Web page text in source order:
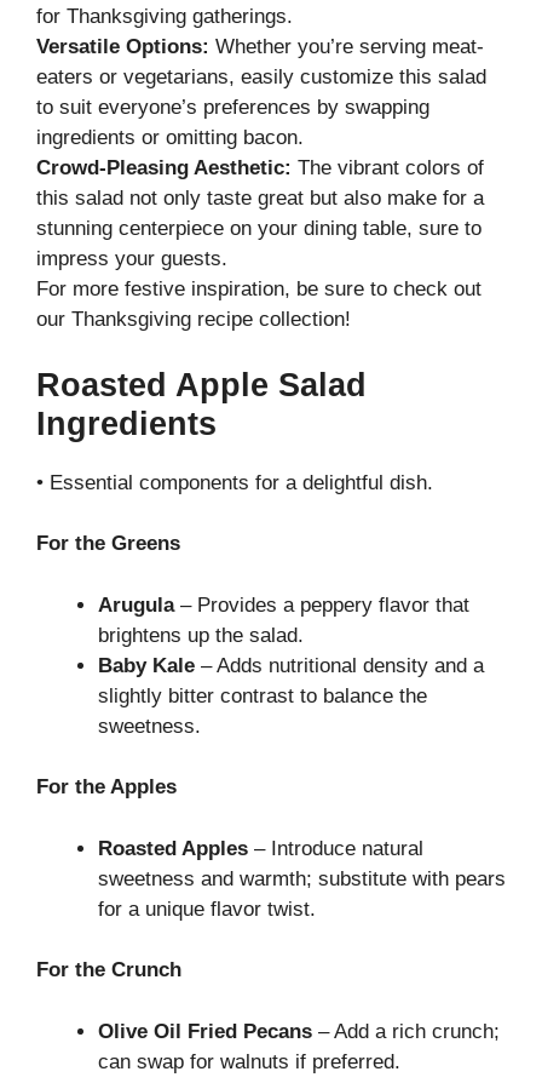
for Thanksgiving gatherings.
Versatile Options: Whether you’re serving meat-
eaters or vegetarians, easily customize this salad
to suit everyone’s preferences by swapping
ingredients or omitting bacon.
Crowd-Pleasing Aesthetic: The vibrant colors of
this salad not only taste great but also make for a
stunning centerpiece on your dining table, sure to
impress your guests.
For more festive inspiration, be sure to check out
our Thanksgiving recipe collection!
Roasted Apple Salad
Ingredients
• Essential components for a delightful dish.
For the Greens
Arugula– Provides a peppery flavor that
brightens up the salad.
Baby Kale – Adds nutritional density and a
slightly bitter contrast to balance the
sweetness.
For the Apples
Roasted Apples – Introduce natural
sweetness and warmth; substitute with pears
for a unique flavor twist.
For the Crunch
Olive Oil Fried Pecans – Add a rich crunch;
can swap for walnuts if preferred.